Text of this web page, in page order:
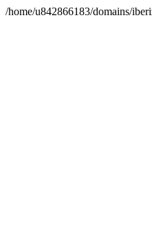
/home/u842866183/domains/